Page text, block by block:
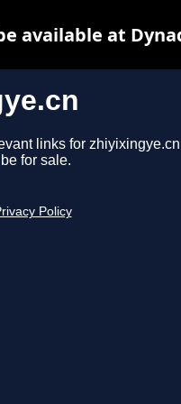
links for
for sale.
Policy
available at